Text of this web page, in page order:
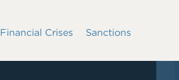
Financial Crises Sanctions